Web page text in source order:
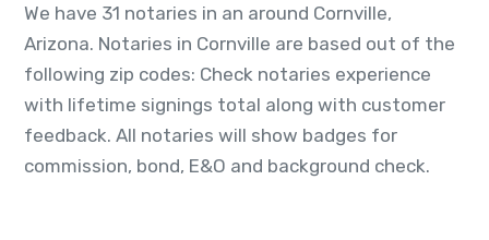
We have 31 notaries in an around Cornville,
Arizona. Notaries in Cornville are based out of the
following zip codes: Check notaries experience
with lifetime signings total along with customer
feedback. All notaries will show badges for
commission, bond, E&O and background check.